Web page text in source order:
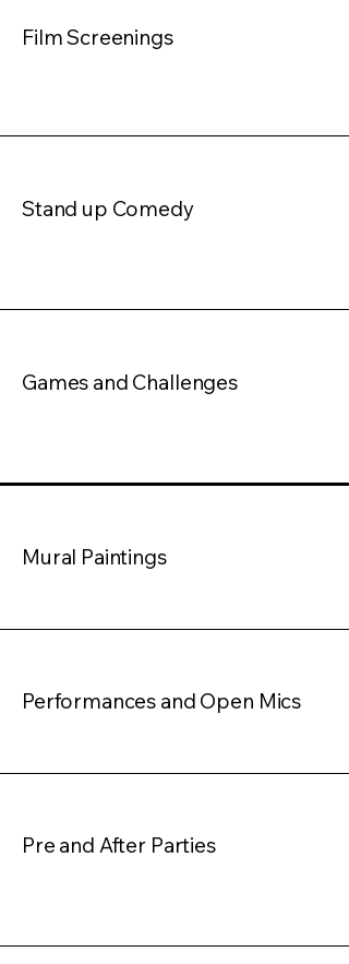
Film Screenings
Stand up Comedy
Games and Challenges
Mural Paintings
Performances and Open Mics
Pre and After Parties